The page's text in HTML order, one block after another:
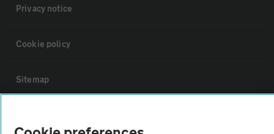
Privacy notice
Cookie policy
Sitemap